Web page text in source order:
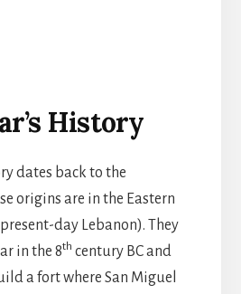
History
dates back to the
origins are in the Eastern
day Lebanon). They
in the 8th century BC and
a fort where San Miguel